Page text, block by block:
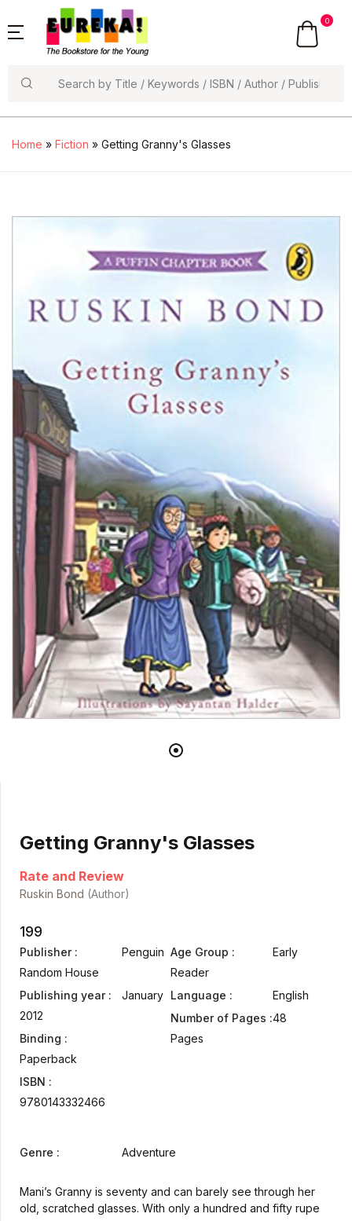
0
Home » Fiction » Getting Granny's Glasses
Getting Granny's Glasses
Rate and Review
Ruskin Bond (Author)
199
Publisher :
Penguin
Random House
Publishing year :
January
2012
Binding :
Paperback
ISBN :
9780143332466
Age Group :
Early
Reader
Language :
English
Number of Pages :48
Pages
Genre : Adventure
Mani’s Granny is seventy and can barely see through her
old, scratched glasses. With only a hundred and fifty rupe